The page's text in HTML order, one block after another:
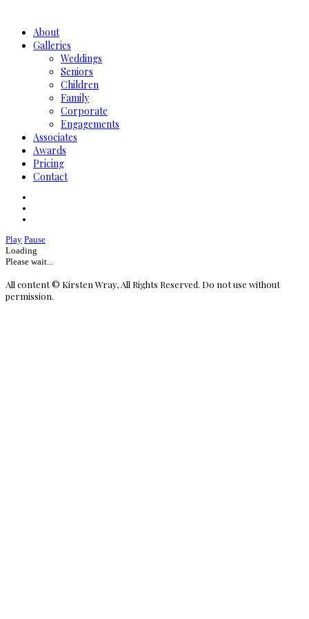
About
Galleries
Weddings
Seniors
Children
Family
Corporate
Engagements
Associates
Awards
Pricing
Contact
Play Pause
Loading
Please wait...
All content © Kirsten Wray, All Rights Reserved. Do not use without
permission.